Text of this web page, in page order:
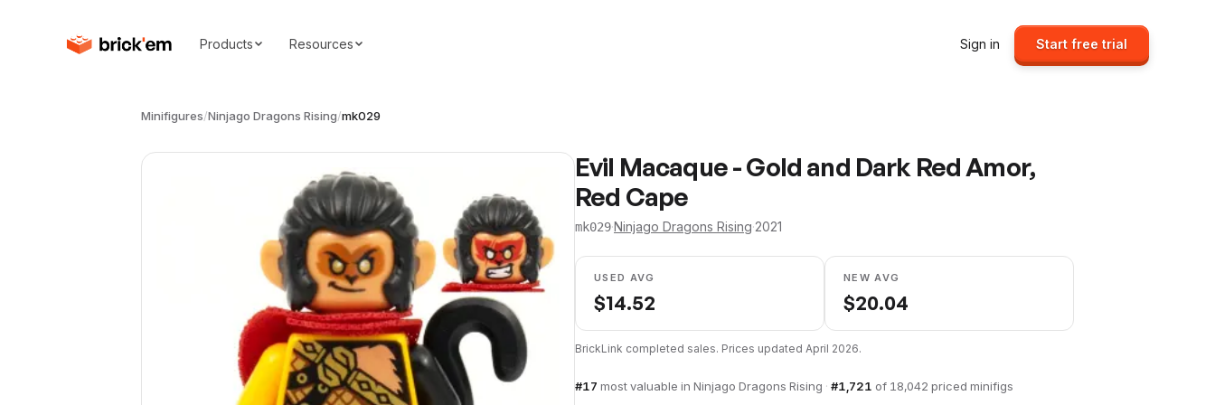
Products Resources Sign in Start free trial
Minifigures/Ninjago Dragons Rising/mk029
Evil Macaque - Gold and Dark Red Amor,
Red Cape
mk029·Ninjago Dragons Rising·2021
USED AVG
$14.52
NEW AVG
$20.04
BrickLink completed sales. Prices updated April 2026.
#17 most valuable in Ninjago Dragons Rising · #1,721 of 18,042 priced minifigs